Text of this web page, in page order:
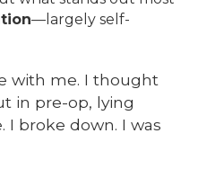
—largely self-
with me. I thought
in pre-op, lying
I broke down. I was